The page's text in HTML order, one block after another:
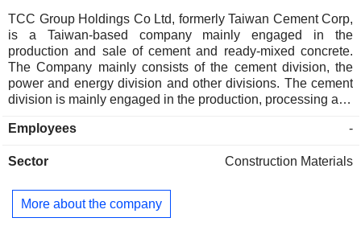
TCC Group Holdings Co Ltd, formerly Taiwan Cement Corp,
is a Taiwan-based company mainly engaged in the
production and sale of cement and ready-mixed concrete.
The Company mainly consists of the cement division, the
power and energy division and other divisions. The cement
division is mainly engaged in the production, processing and
energy division is mainly engaged in the development and
solar photovoltaic power generation, wind power generation
development, production and sale of energy storage,
charging piles, rechargeable lithium-ion batteries and battery
Employees -
Sector Construction Materials
More about the company